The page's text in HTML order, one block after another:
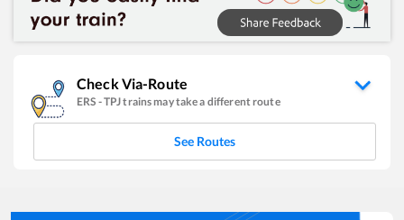
Check Via-Route
ERS -TPJtrains may take a different route
See Routes